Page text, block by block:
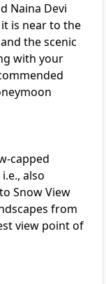
Naina Devi
it is near to the
the scenic
with your
capped
also
Snow View
from
view point of